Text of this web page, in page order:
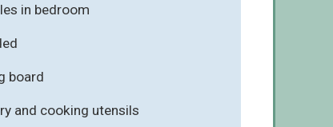
in bedroom
board
and cooking utensils